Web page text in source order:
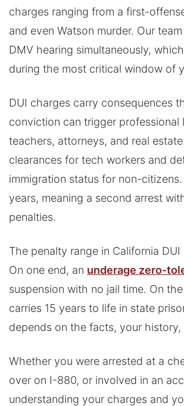
charges ranging from a first-
and even Watson murder. Our
DMV hearing simultaneously,
during the most critical window of
DUI charges carry consequences
conviction can trigger
teachers, attorneys, and real
clearances for tech workers and
immigration status for non-
years, meaning a second arrest
penalties.
The penalty range in California
On one end, an underage zero-
suspension with no jail time. On
carries 15 years to life in state
depends on the facts, your
Whether you were arrested at a
over on I-880, or involved in an
understanding your charges and